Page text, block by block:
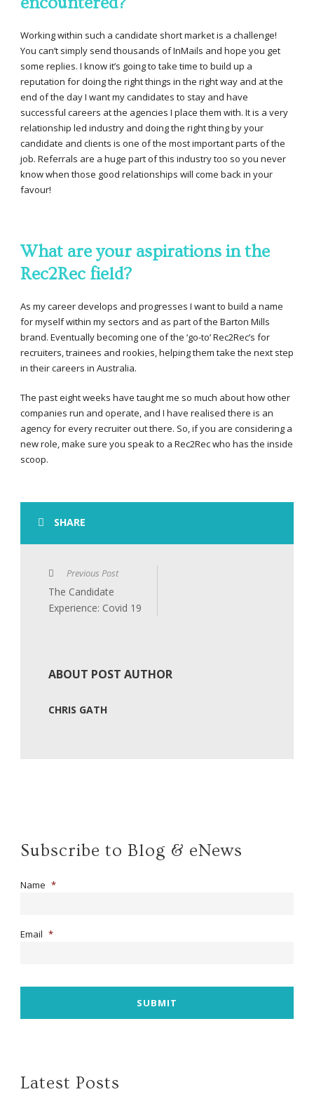
Working within such a candidate short market is a challenge!
You can’t simply send thousands of InMails and hope you get
some replies. I know it’s going to take time to build up a
reputation for doing the right things in the right way and at the
end of the day I want my candidates to stay and have
successful careers at the agencies I place them with. It is a very
relationship led industry and doing the right thing by your
candidate and clients is one of the most important parts of the
job. Referrals are a huge part of this industry too so you never
know when those good relationships will come back in your
favour!
What are your aspirations in the
Rec2Rec field?
As my career develops and progresses I want to build a name
for myself within my sectors and as part of the Barton Mills
brand. Eventually becoming one of the ‘go-to’ Rec2Rec’s for
recruiters, trainees and rookies, helping them take the next step
in their careers in Australia.
The past eight weeks have taught me so much about how other
companies run and operate, and I have realised there is an
agency for every recruiter out there. So, if you are considering a
new role, make sure you speak to a Rec2Rec who has the inside
scoop.
SHARE
Previous Post
The Candidate
Experience: Covid 19
ABOUT POST AUTHOR
CHRIS GATH
Subscribe to Blog & eNews
Name *
Email *
Latest Posts